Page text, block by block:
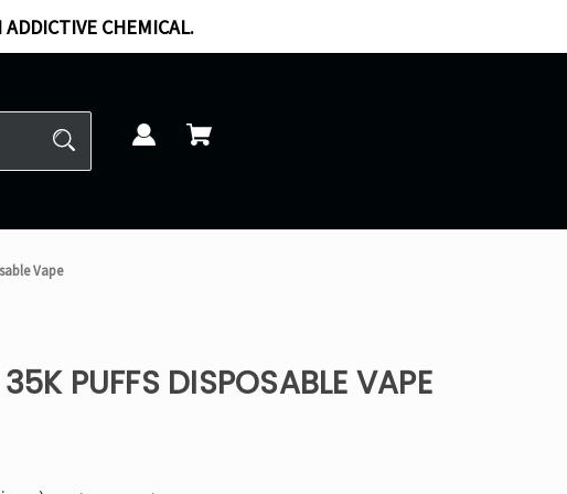
CHEMICAL.
Vape
PUFFS DISPOSABLE VAPE